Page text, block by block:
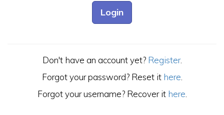
Don't have an account yet? Register.
Forgot your password? Reset it here
Forgot your username? Recover it here